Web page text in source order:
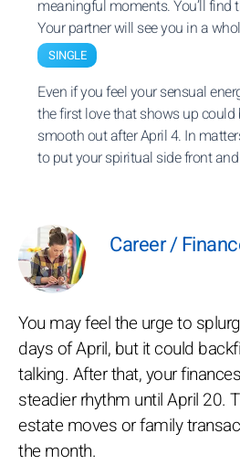
meaningful moments. You’ll find
Your partner will see you in a
SINGLE
Even if you feel your sensual
the first love that shows up could
smooth out after April 4. In
to put your spiritual side front
Career /
You may feel the urge to
days of April, but it could
talking. After that, your
steadier rhythm until April 20.
estate moves or family
the month.